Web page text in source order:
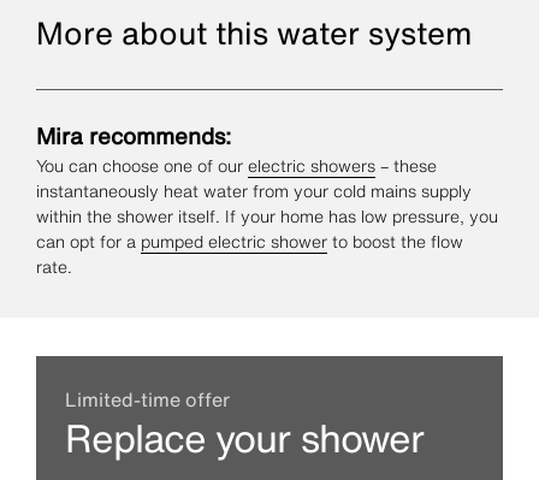
More about this water system
Mira recommends:
You can choose one of ourelectric showers– these
instantaneously heat water from your cold mains supply
within the shower itself. If your home has low pressure, you
can opt for a pumped electric showerto boost the flow
rate.
Limited-time offer
Replace your shower